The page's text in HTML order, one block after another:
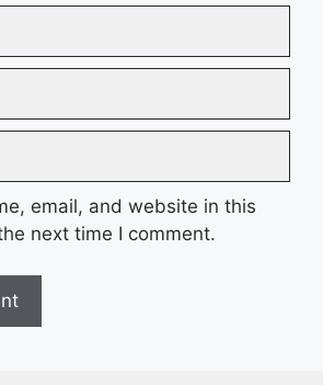
email, and website in this
next time I comment.